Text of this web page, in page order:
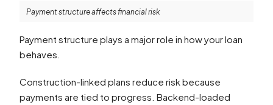
Payment structure affects financial risk
Payment structure plays a major role in how your loan
behaves.
Construction-linked plans reduce risk because
payments are tied to progress. Backend-loaded